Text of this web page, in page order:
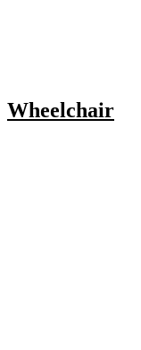
Wheelchair